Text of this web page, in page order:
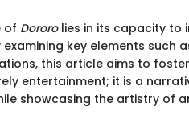
of Dororolies in its capacity to
examining key elements
this article aims to
entertainment; it is a
showcasing the artistry of